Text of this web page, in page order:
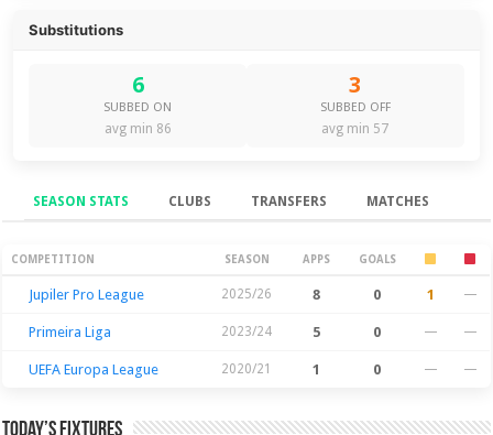
Substitutions
6
SUBBED ON
avg min 86
3
SUBBED OFF
avg min 57
SEASON STATS CLUBS TRANSFERS MATCHES
Season Stats
COMPETITION SEASON APPS GOALS
Jupiler Pro League 2025/26 8 0 1 —
Primeira Liga 2023/24 5 0 — —
UEFA Europa League 2020/21 1 0 — —
Today’s Fixtures